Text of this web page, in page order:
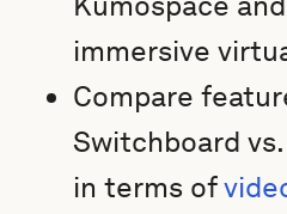
immersive
Compare
Switchboard
in terms of